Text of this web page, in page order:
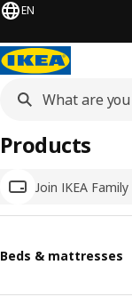
EN
Join IKEA
Products
Beds & mattresses